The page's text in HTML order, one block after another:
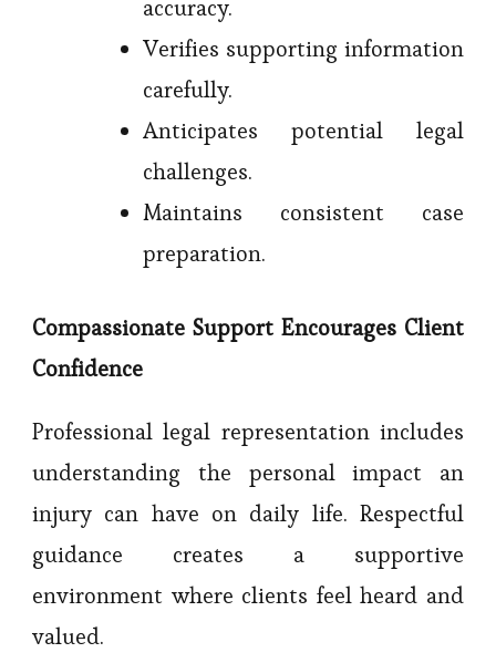
accuracy.
Verifies supporting information
carefully.
Anticipates potential legal
challenges.
Maintains consistent case
preparation.
Compassionate Support Encourages Client
Confidence
Professional legal representation includes
understanding the personal impact an
injury can have on daily life. Respectful
guidance creates a supportive
environment where clients feel heard and
valued.